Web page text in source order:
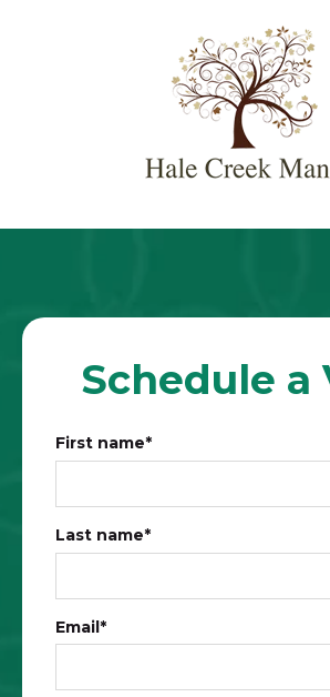
Schedule a
First name*
Last name*
Email*